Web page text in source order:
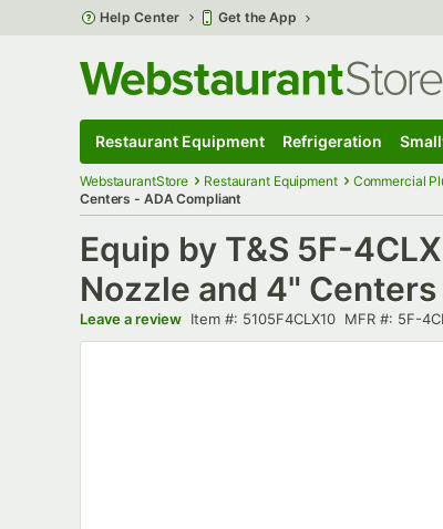
Skip to main content
Help Center Get the App
Restaurant Equipment Refrigeration
WebstaurantStore Restaurant Equipment Commercial
Centers - ADA Compliant
Equip by T&S 5F-
Nozzle and 4"
Leave a review Item number
Item #: 5105F4CLX10 MFR number
MFR #: 5F-